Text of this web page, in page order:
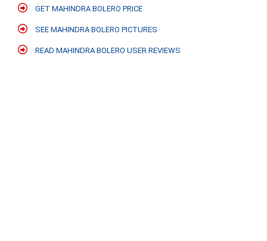
GET MAHINDRA BOLERO PRICE
SEE MAHINDRA BOLERO PICTURES
READ MAHINDRA BOLERO USER REVIEWS